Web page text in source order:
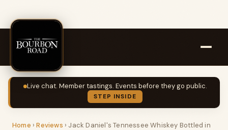
Live chat. Member tastings. Events before they go public.
STEP INSIDE
Home ›Reviews › Jack Daniel's Tennessee Whiskey Bottled in